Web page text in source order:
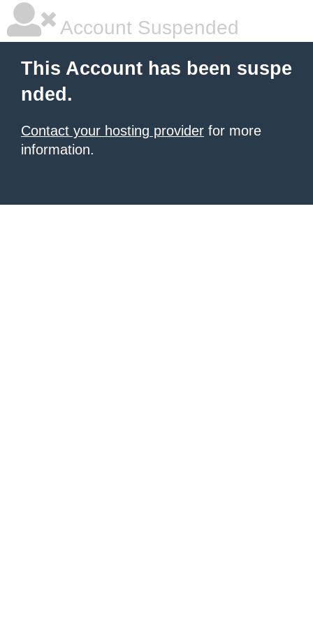
Account Suspended
This Account has been suspe
nded.
Contact your hosting provider for more
information.